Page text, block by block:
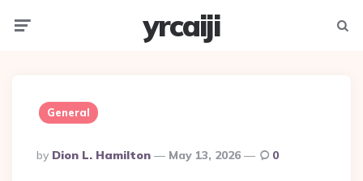
yrcaiji
General
Posted
By
By Dion L. Hamilton May 13, 2026 0